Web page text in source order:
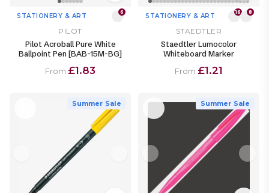
STATIONERY & ART 6
PILOT
Pilot Acroball Pure White
Ballpoint Pen [BAB-15M-BG]
From £1.83
STATIONERY & ART 16 8
STAEDTLER
Staedtler Lumocolor
Whiteboard Marker
From £1.21
Summer Sale Summer Sale